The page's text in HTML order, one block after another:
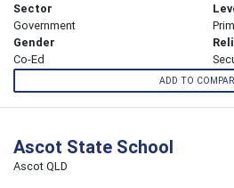
Sector
Government
Gender
Co-Ed
ADD TO
Ascot State School
Ascot QLD